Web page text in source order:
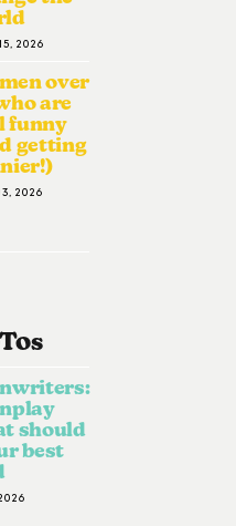
2026
over
are
funny
getting
2026
S
should
best